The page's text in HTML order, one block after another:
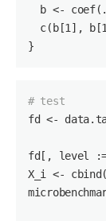
b <-
  c(b[
1 ], b[1
}
# test
fd <-
fd[, level :=
X_i <-